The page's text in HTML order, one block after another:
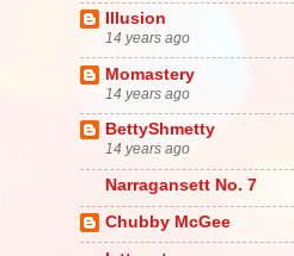
Illusion
14 years ago
Momastery
14 years ago
BettyShmetty
14 years ago
Narragansett No. 7
Chubby McGee